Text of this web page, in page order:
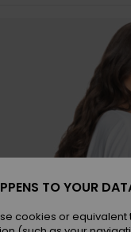
TO YOUR
cookies or